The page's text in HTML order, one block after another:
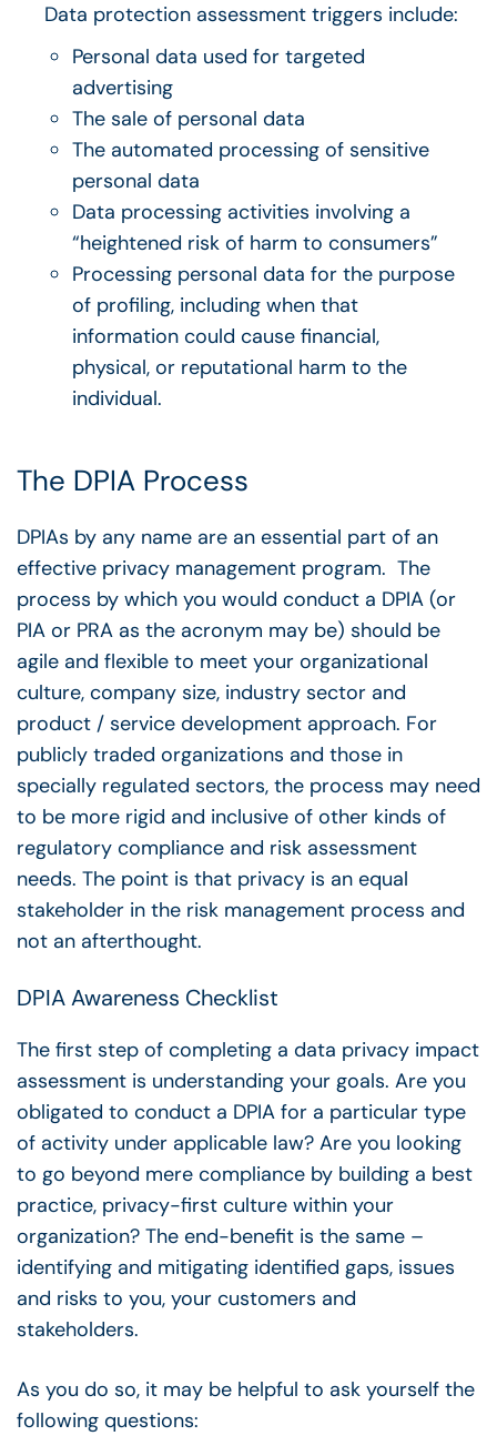
Data protection assessment triggers include:
Personal data used for targeted
advertising
The sale of personal data
The automated processing of sensitive
personal data
Data processing activities involving a
“heightened risk of harm to consumers”
Processing personal data for the purpose
of profiling, including when that
information could cause financial,
physical, or reputational harm to the
individual.
The DPIA Process
DPIAs by any name are an essential part of an
effective privacy management program. The
process by which you would conduct a DPIA (or
PIA or PRA as the acronym may be) should be
agile and flexible to meet your organizational
culture, company size, industry sector and
product / service development approach. For
publicly traded organizations and those in
specially regulated sectors, the process may need
to be more rigid and inclusive of other kinds of
regulatory compliance and risk assessment
needs. The point is that privacy is an equal
stakeholder in the risk management process and
not an afterthought.
DPIA Awareness Checklist
The first step of completing a data privacy impact
assessment is understanding your goals. Are you
obligated to conduct a DPIA for a particular type
of activity under applicable law? Are you looking
to go beyond mere compliance by building a best
practice, privacy-first culture within your
organization? The end-benefit is the same –
identifying and mitigating identified gaps, issues
and risks to you, your customers and
stakeholders.
As you do so, it may be helpful to ask yourself the
following questions: